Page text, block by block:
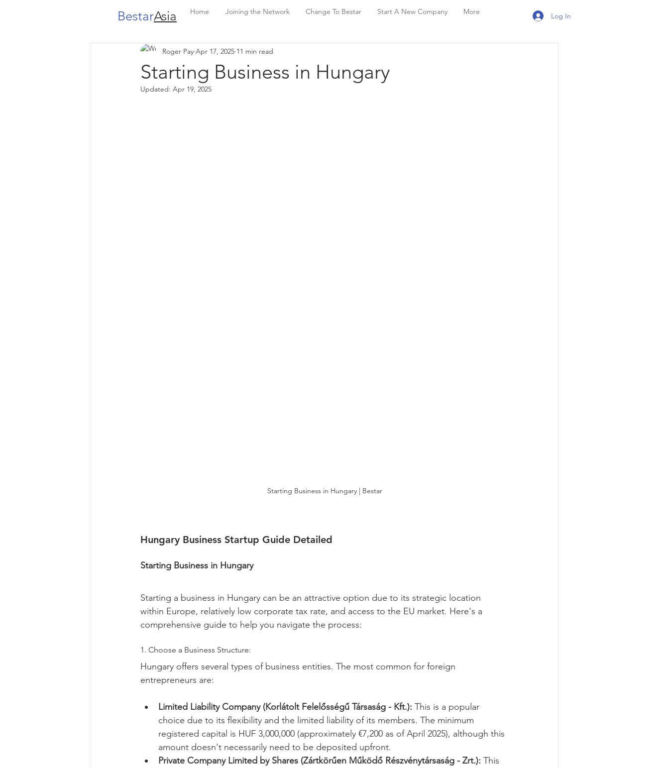
BestarAsia Home Joining the Network Change To Bestar Start A New Company More Log In
Starting Business in Hungary
Roger Pay Apr 17, 2025 11 min read
Updated: Apr 19, 2025
Starting Business in Hungary | Bestar
Hungary Business Startup Guide Detailed
Starting Business in Hungary
Starting a business in Hungary can be an attractive option due to its strategic location
within Europe, relatively low corporate tax rate, and access to the EU market. Here's a
comprehensive guide to help you navigate the process:
1. Choose a Business Structure:
Hungary offers several types of business entities. The most common for foreign
entrepreneurs are:
Limited Liability Company (Korlátolt Felelősségű Társaság - Kft.): This is a popular
choice due to its flexibility and the limited liability of its members. The minimum
registered capital is HUF 3,000,000 (approximately €7,200 as of April 2025), although this
amount doesn't necessarily need to be deposited upfront.
Private Company Limited by Shares (Zártkörűen Működő Részvénytársaság - Zrt.): This